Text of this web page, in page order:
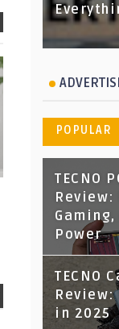
POPULAR
TECNO
Review:
Power
TECNO
in 2025